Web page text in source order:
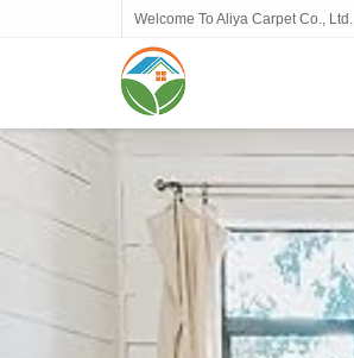
Welcome To Aliya Carpet Co., Ltd.